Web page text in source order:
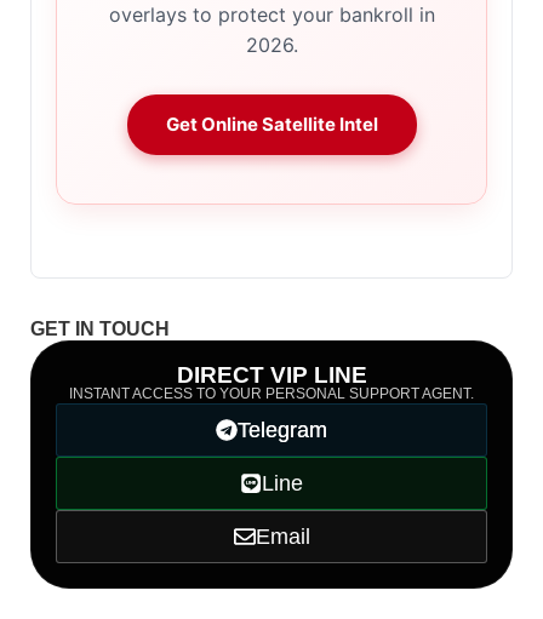
overlays to protect your bankroll in
2026.
Get Online Satellite Intel
GET IN TOUCH
DIRECT VIP LINE
INSTANT ACCESS TO YOUR PERSONAL SUPPORT AGENT.
Telegram
Line
Email